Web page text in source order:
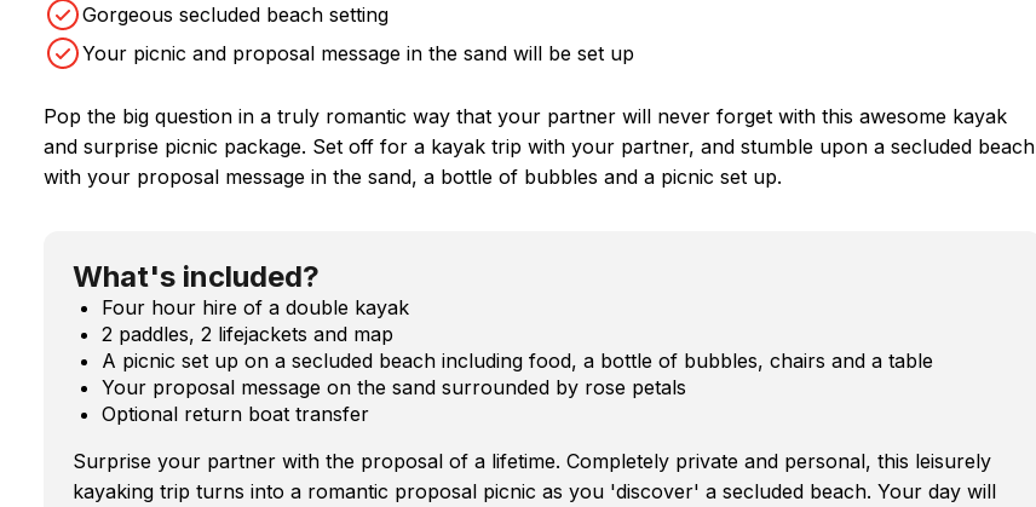
Gorgeous secluded beach setting
Your picnic and proposal message in the sand will be set up
Pop the big question in a truly romantic way that your partner will never forget with this awesome kayak
and surprise picnic package. Set off for a kayak trip with your partner, and stumble upon a secluded beach
with your proposal message in the sand, a bottle of bubbles and a picnic set up.
What's included?
Four hour hire of a double kayak
2 paddles, 2 lifejackets and map
A picnic set up on a secluded beach including food, a bottle of bubbles, chairs and a table
Your proposal message on the sand surrounded by rose petals
Optional return boat transfer
Surprise your partner with the proposal of a lifetime. Completely private and personal, this leisurely
kayaking trip turns into a romantic proposal picnic as you 'discover' a secluded beach. Your day will